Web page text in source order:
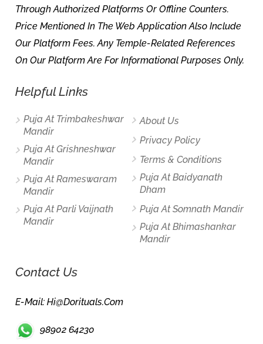
Through Authorized Platforms Or Offline Counters.
Price Mentioned In The Web Application Also Include
Our Platform Fees. Any Temple-Related References
On Our Platform Are For Informational Purposes Only.
Helpful Links
Puja At Trimbakeshwar
Mandir
Puja At Grishneshwar
Mandir
Puja At Rameswaram
Mandir
Puja At Parli Vaijnath
Mandir
About Us
Privacy Policy
Terms & Conditions
Puja At Baidyanath
Dham
Puja At Somnath Mandir
Puja At Bhimashankar
Mandir
Contact Us
E-Mail: Hi@dorituals.com
98902 64230